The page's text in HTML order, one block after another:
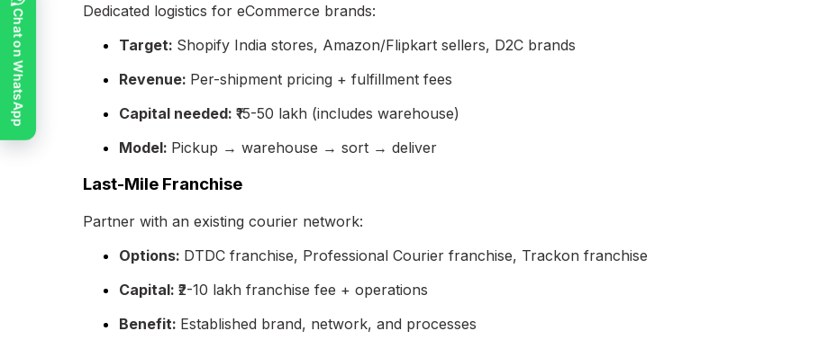
Dedicated logistics for eCommerce brands:
Target: Shopify India stores, Amazon/Flipkart sellers, D2C brands
Revenue: Per-shipment pricing + fulfillment fees
Capital needed: ₹15-50 lakh (includes warehouse)
Model: Pickup → warehouse → sort → deliver
Last-Mile Franchise
Partner with an existing courier network:
Options: DTDC franchise, Professional Courier franchise, Trackon franchise
Capital: ₹2-10 lakh franchise fee + operations
Benefit: Established brand, network, and processes
Chat on WhatsApp